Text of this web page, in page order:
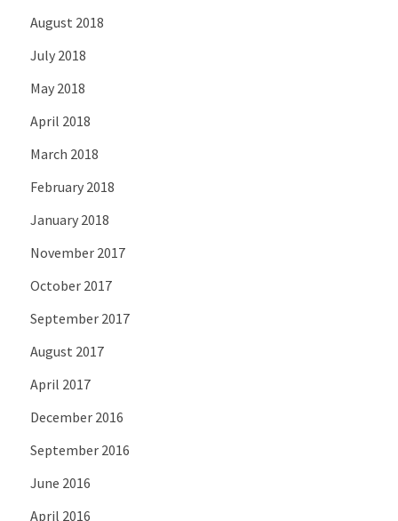
August 2018
July 2018
May 2018
April 2018
March 2018
February 2018
January 2018
November 2017
October 2017
September 2017
August 2017
April 2017
December 2016
September 2016
June 2016
April 2016